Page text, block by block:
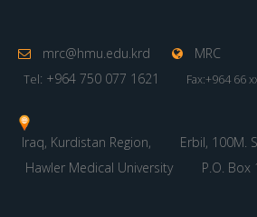
mrc@hmu.edu.krd MRC
Tel: +964 750 077 1621 Fax:+964 66
Iraq, Kurdistan Region,
Erbil, 100M.
Hawler Medical University
P.O. Box